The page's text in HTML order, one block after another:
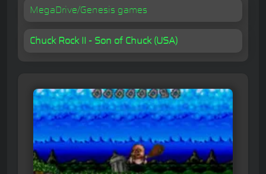
MegaDrive/Genesis games
Chuck Rock II - Son of Chuck (USA)